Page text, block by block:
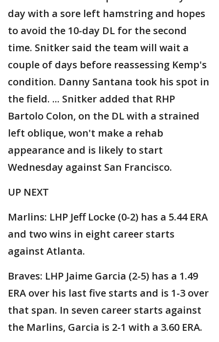
day with a sore left hamstring and hopes
to avoid the 10-day DL for the second
time. Snitker said the team will wait a
couple of days before reassessing Kemp's
condition. Danny Santana took his spot in
the field. ... Snitker added that RHP
Bartolo Colon, on the DL with a strained
left oblique, won't make a rehab
appearance and is likely to start
Wednesday against San Francisco.
UP NEXT
Marlins: LHP Jeff Locke (0-2) has a 5.44 ERA
and two wins in eight career starts
against Atlanta.
Braves: LHP Jaime Garcia (2-5) has a 1.49
ERA over his last five starts and is 1-3 over
that span. In seven career starts against
the Marlins, Garcia is 2-1 with a 3.60 ERA.